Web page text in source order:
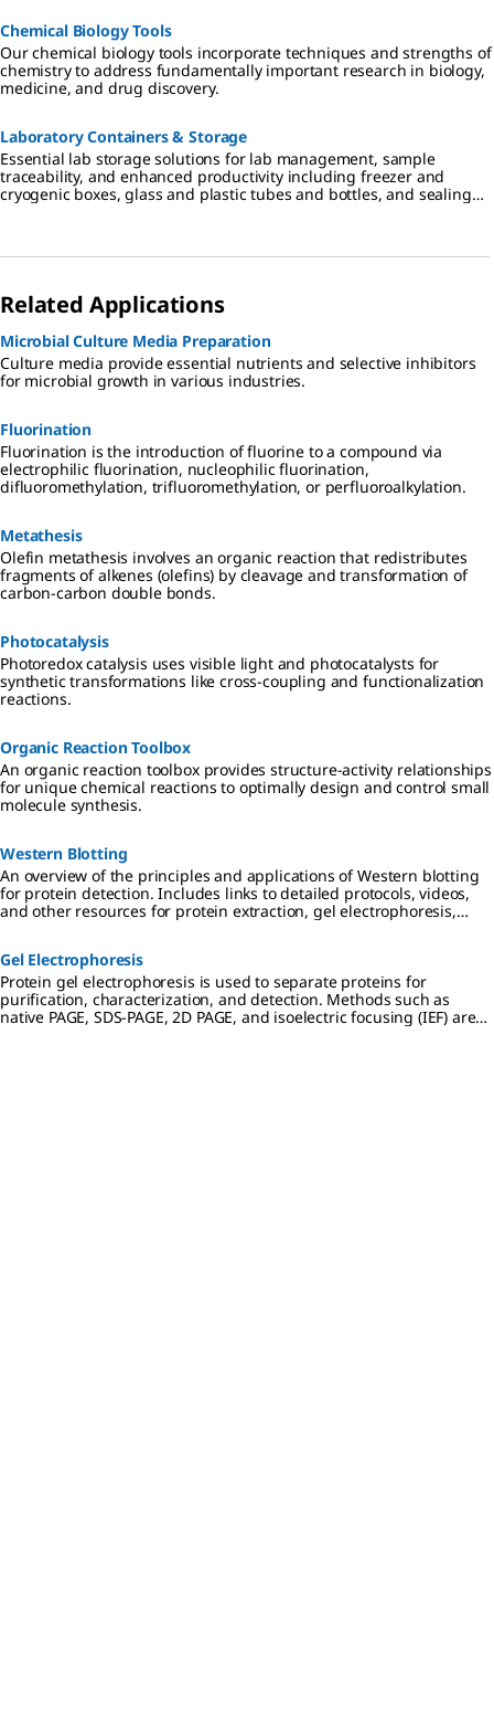
Chemical Biology Tools
Our chemical biology tools incorporate techniques and strengths of
chemistry to address fundamentally important research in biology,
medicine, and drug discovery.
Laboratory Containers & Storage
Essential lab storage solutions for lab management, sample
traceability, and enhanced productivity including freezer and
cryogenic boxes, glass and plastic tubes and bottles, and sealing
Related Applications
Microbial Culture Media Preparation
Culture media provide essential nutrients and selective inhibitors
for microbial growth in various industries.
Fluorination
Fluorination is the introduction of fluorine to a compound via
electrophilic fluorination, nucleophilic fluorination,
difluoromethylation, trifluoromethylation, or perfluoroalkylation.
Metathesis
Olefin metathesis involves an organic reaction that redistributes
fragments of alkenes (olefins) by cleavage and transformation of
carbon-carbon double bonds.
Photocatalysis
Photoredox catalysis uses visible light and photocatalysts for
synthetic transformations like cross-coupling and functionalization
reactions.
Organic Reaction Toolbox
An organic reaction toolbox provides structure-activity relationships
for unique chemical reactions to optimally design and control small
molecule synthesis.
Western Blotting
An overview of the principles and applications of Western blotting
for protein detection. Includes links to detailed protocols, videos,
and other resources for protein extraction, gel electrophoresis,
methods.
Gel Electrophoresis
Protein gel electrophoresis is used to separate proteins for
purification, characterization, and detection. Methods such as
native PAGE, SDS-PAGE, 2D PAGE, and isoelectric focusing (IEF) are